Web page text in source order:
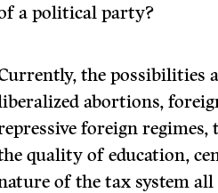
a political party?
the possibilities
abortions,
foreign
quality of education,
of the tax system all